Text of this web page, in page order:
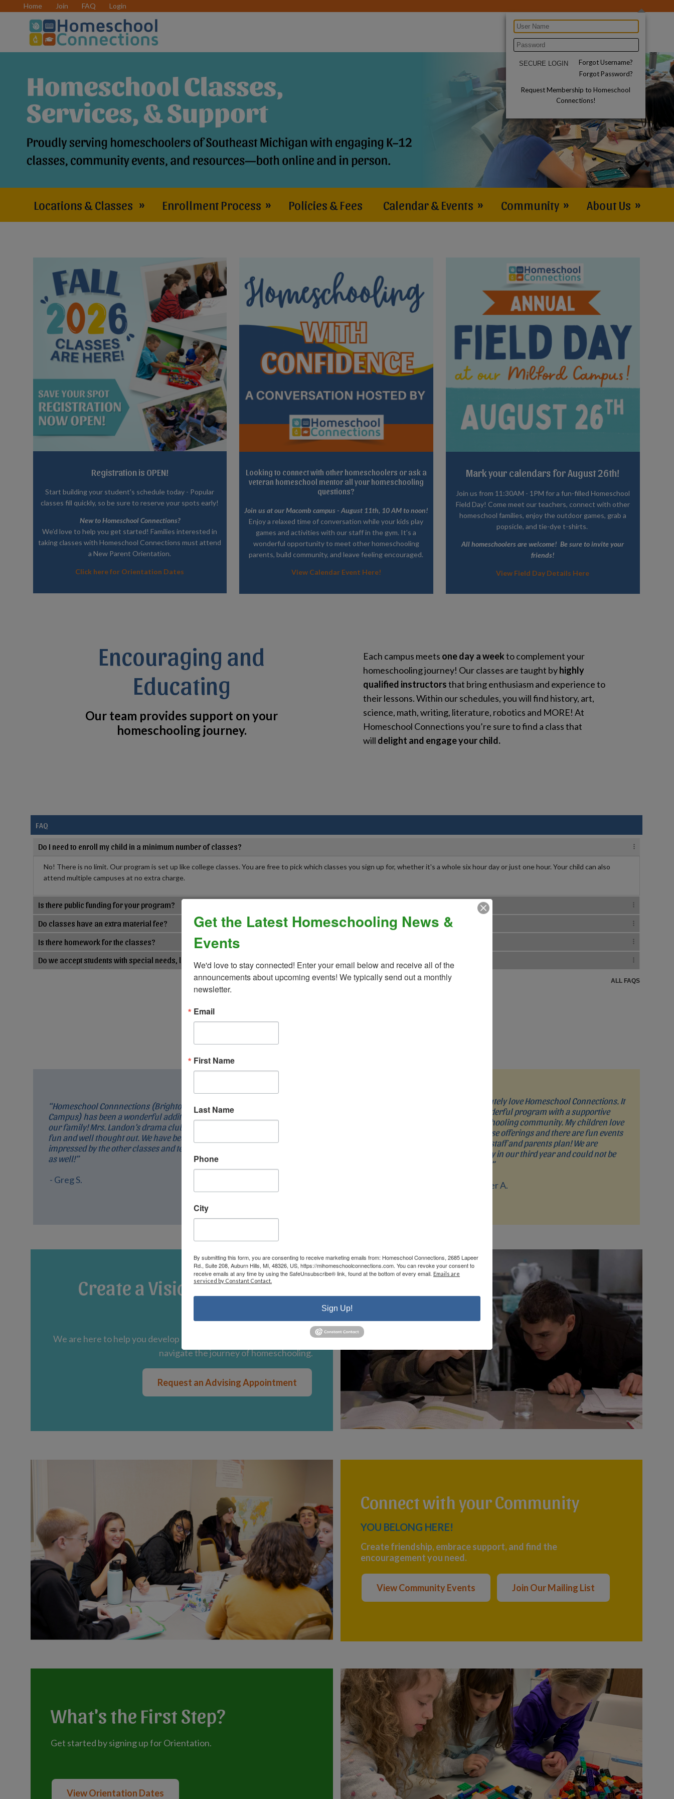
Home Join FAQ Login
Forgot Username?
Forgot Password?
Request Membership to Homeschool
Connections!
Locations & Classes » Enrollment Process » Policies & Fees Calendar & Events » Community » About Us »
Registration is OPEN!
Start building your student's schedule today - Popular
classes fill quickly, so be sure to reserve your spots early!
New to Homeschool Connections?
We’d love to help you get started! Families interested in
taking classes with Homeschool Connections must attend
a New Parent Orientation.
Click here for Orientation Dates
Looking to connect with other homeschoolers or ask a
veteran homeschool mentor all your homeschooling
questions?
Join us at our Macomb campus - August 11th, 10 AM to noon!
Enjoy a relaxed time of conversation while your kids play
games and activities with our staff in the gym. It’s a
wonderful opportunity to meet other homeschooling
parents, build community, and leave feeling encouraged.
View Calendar Event Here!
Mark your calendars for August 26th!
Join us from 11:30AM - 1PM for a fun-filled Homeschool
Field Day! Come meet our teachers, connect with other
homeschool families, enjoy the outdoor games, grab a
popsicle, and tie-dye t-shirts.
All homeschoolers are welcome! Be sure to invite your
friends!
View Field Day Details Here
Encouraging and
Educating
Our team provides support on your
homeschooling journey.
Each campus meets one day a weekto complement your
homeschooling journey! Our classes are taught byhighly
qualified instructorsthat bring enthusiasm and experience to
their lessons. Within our schedules, you will find history, art,
science, math, writing, literature, robotics and MORE! At
Homeschool Connections you’re sure to find a class that
will delight and engage your child.
FAQ
Do I need to enroll my child in a minimum number of classes?
No! There is no limit. Our program is set up like college classes. You are free to pick which classes you sign up for, whether it's a whole six hour day or just one hour. Your child can also
attend multiple campuses at no extra charge.
Is there public funding for your program?
Do classes have an extra material fee?
Is there homework for the classes?
Do we accept students with special needs, learning, and behavioral disorders?
ALL FAQS
What Our Families Are Saying
“Homeschool Connnections (Brighton
Campus) has been a wonderful addition to
our family! Mrs. Landon’s drama club is so
fun and well thought out. We have been very
impressed by the other classes and teachers
as well!”
- Greg S.
“I absolutely love Homeschool Connections. It
is a wonderful program with a supportive
homeschooling community. My children love
the course offerings and there are fun events
that the staff and parents plan! We are
currently in our third year and could not be
happier!”
- Jennifer A.
Create a Vision for Educating
We are here to help you develop an educational roadmap while you
navigate the journey of homeschooling.
Request an Advising Appointment
Connect with your Community
YOU BELONG HERE!
Create friendship, embrace support, and find the
encouragement you need.
View Community Events Join Our Mailing List
What's the First Step?
Get started by signing up for Orientation.
View Orientation Dates
Get the Latest Homeschooling News &
Events
We'd love to stay connected! Enter your email below and receive all of the
announcements about upcoming events! We typically send out a monthly
newsletter.
Email
First Name
Last Name
Phone
City
By submitting this form, you are consenting to receive marketing emails from: Homeschool Connections, 2685 Lapeer
Rd., Suite 208, Auburn Hills, MI, 48326, US, https://mihomeschoolconnections.com. You can revoke your consent to
receive emails at any time by using the SafeUnsubscribe® link, found at the bottom of every email. Emails are
serviced by Constant Contact.
Sign Up!